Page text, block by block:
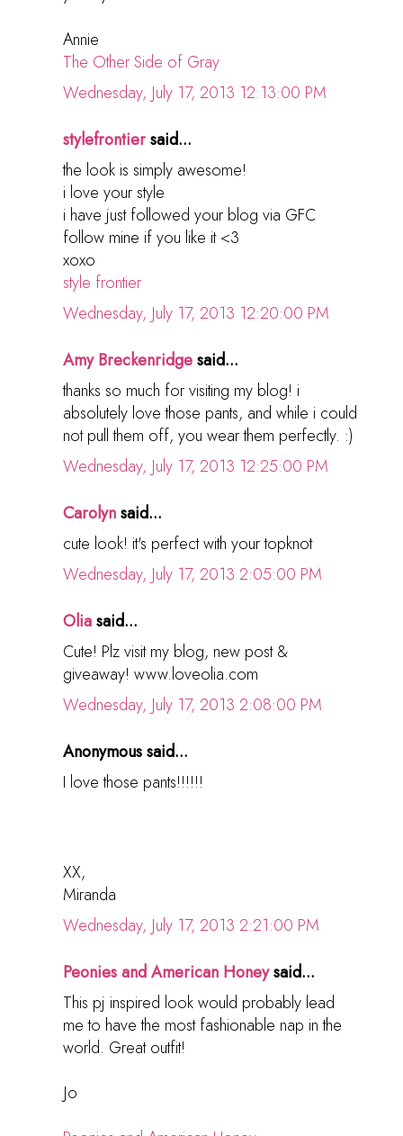
Annie
The Other Side of Gray
Wednesday, July 17, 2013 12:13:00 PM
stylefrontiersaid...
the look is simply awesome!
i love your style
i have just followed your blog via GFC
follow mine if you like it <3
xoxo
style frontier
Wednesday, July 17, 2013 12:20:00 PM
Amy Breckenridgesaid...
thanks so much for visiting my blog! i
absolutely love those pants, and while i could
not pull them off, you wear them perfectly. :)
Wednesday, July 17, 2013 12:25:00 PM
Carolynsaid...
cute look! it's perfect with your topknot
Wednesday, July 17, 2013 2:05:00 PM
Oliasaid...
Cute! Plz visit my blog, new post &
giveaway! www.loveolia.com
Wednesday, July 17, 2013 2:08:00 PM
Anonymous said...
I love those pants!!!!!!
XX,
Miranda
Wednesday, July 17, 2013 2:21:00 PM
Peonies and American Honeysaid...
This pj inspired look would probably lead
me to have the most fashionable nap in the
world. Great outfit!
Jo